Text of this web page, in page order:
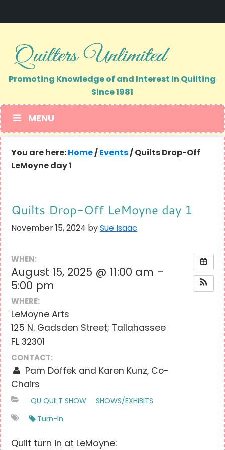
primary
navigation
main
content
Promoting Knowledge of and Interest In Quilting
Since 1981
MENU
You are here: Home/ Events/ Quilts Drop-Off
LeMoyne day 1
Quilts Drop-Off LeMoyne day 1
November 15, 2024 by Sue Isaac
WHEN:
August 15, 2025 @ 11:00 am –
5:00 pm
WHERE:
LeMoyne Arts
125 N. Gadsden Street; Tallahassee
FL 32301
CONTACT:
Pam Doffek and Karen Kunz, Co-
Chairs
QU QUILT SHOW SHOWS/EXHIBITS
Turn-In
Quilt turn in at LeMoyne: